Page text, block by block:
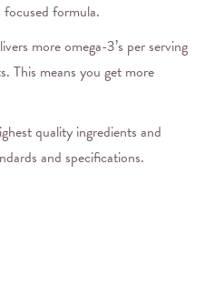
formula.
more omega-3’s per serving
This means you get more
quality ingredients and
and specifications.